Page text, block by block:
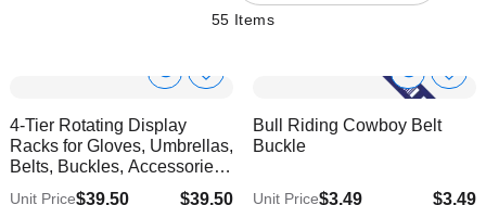
55 Items
Show
Info
Add
List
4-Tier Rotating Display
Racks for Gloves, Umbrellas,
Belts, Buckles, Accessories -
Mobil Displays | Without
$39.50
Unit Price$39.50
Show
Info
Add
Bull Riding Cowboy Belt
Buckle
$3.49
Unit Price$3.49